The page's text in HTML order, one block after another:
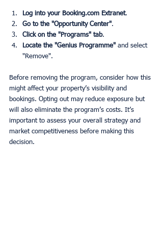
Log into your Booking.com Extranet.
Go to the "Opportunity Center".
Click on the "Programs" tab.
Locate the "Genius Programme" and select
"Remove".
Before removing the program, consider how this
might affect your property’s visibility and
bookings. Opting out may reduce exposure but
will also eliminate the program’s costs. It’s
important to assess your overall strategy and
market competitiveness before making this
decision.